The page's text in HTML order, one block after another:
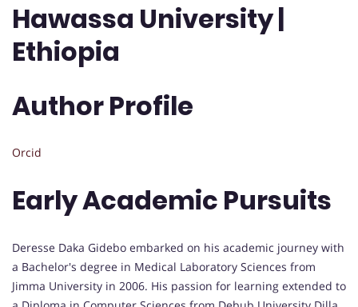
Hawassa University |
Ethiopia
Author Profile
Orcid
Early Academic Pursuits
Deresse Daka Gidebo embarked on his academic journey with
a Bachelor's degree in Medical Laboratory Sciences from
Jimma University in 2006. His passion for learning extended to